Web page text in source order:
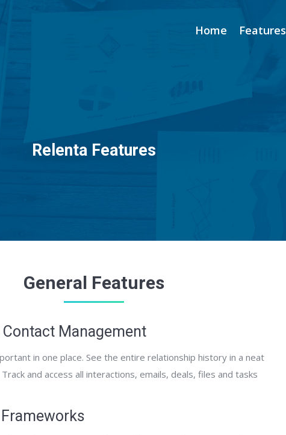
Home Features
Relenta Features
General Features
Contact Management
in one place. See the entire relationship history in a neat
and access all interactions, emails, deals, files and tasks